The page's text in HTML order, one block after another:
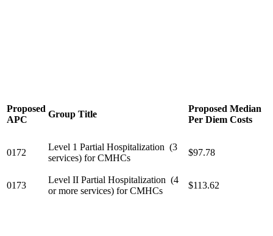
Proposed
APC
Group Title
Proposed Median
Per Diem Costs
0172
Level 1 Partial Hospitalization (3
services) for CMHCs
$97.78
0173
Level II Partial Hospitalization (4
or more services) for CMHCs
$113.62